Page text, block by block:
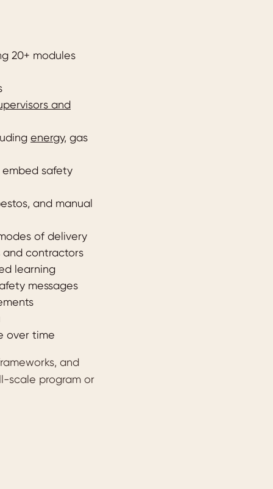
20+ modules
and
energy, gas
embed safety
and manual
of delivery
and contractors
learning
messages
over time
and
scale program or